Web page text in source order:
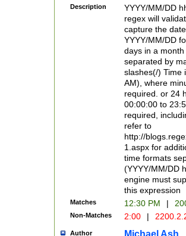
Description
YYYY/MM/DD
regex will
capture the
YYYY/MM/DD
days in a
separated by
slashes(/) Time
AM), where
required. or 24
00:00:00 to
required,
refer to
http://
1.aspx for
time formats
(YYYY/MM/DD
engine must
this expression
Matches 12:30 PM |
Non-Matches 2:00 |
Author Michael Ash